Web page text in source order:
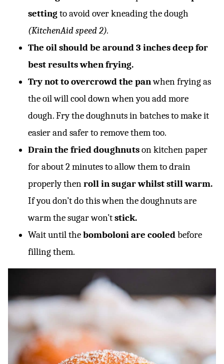
setting to avoid over kneading the dough
(KitchenAid speed 2).
The oil should be around 3 inches deep for
best results when frying.
Try not to overcrowd the panwhen frying as
the oil will cool down when you add more
dough. Fry the doughnuts in batches to make it
easier and safer to remove them too.
Drain the fried doughnutson kitchen paper
for about 2 minutes to allow them to drain
properly thenroll in sugar whilst still warm.
If you don’t do this when the doughnuts are
warm the sugar won’tstick.
Wait until thebomboloni are cooledbefore
filling them.